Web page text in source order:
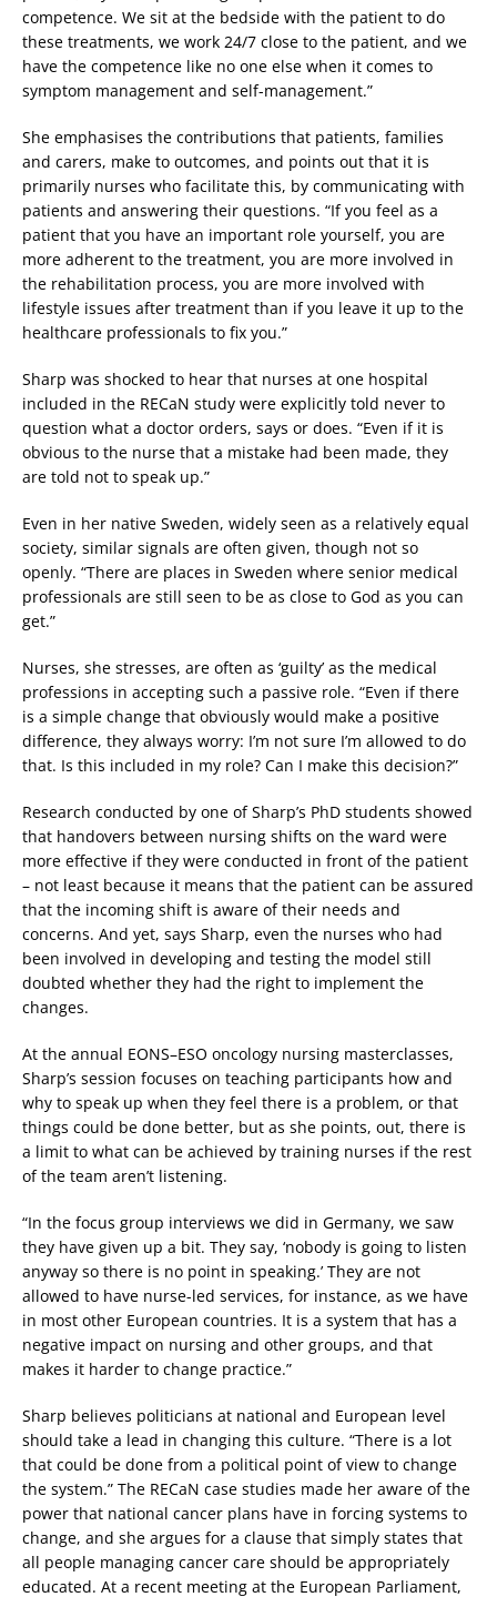
competence. We sit at the bedside with the patient to do
these treatments, we work 24/7 close to the patient, and we
have the competence like no one else when it comes to
symptom management and self-management.”
She emphasises the contributions that patients, families
and carers, make to outcomes, and points out that it is
primarily nurses who facilitate this, by communicating with
patients and answering their questions. “If you feel as a
patient that you have an important role yourself, you are
more adherent to the treatment, you are more involved in
the rehabilitation process, you are more involved with
lifestyle issues after treatment than if you leave it up to the
healthcare professionals to fix you.”
Sharp was shocked to hear that nurses at one hospital
included in the RECaN study were explicitly told never to
question what a doctor orders, says or does. “Even if it is
obvious to the nurse that a mistake had been made, they
are told not to speak up.”
Even in her native Sweden, widely seen as a relatively equal
society, similar signals are often given, though not so
openly. “There are places in Sweden where senior medical
professionals are still seen to be as close to God as you can
get.”
Nurses, she stresses, are often as ‘guilty’ as the medical
professions in accepting such a passive role. “Even if there
is a simple change that obviously would make a positive
difference, they always worry: I’m not sure I’m allowed to do
that. Is this included in my role? Can I make this decision?”
Research conducted by one of Sharp’s PhD students showed
that handovers between nursing shifts on the ward were
more effective if they were conducted in front of the patient
– not least because it means that the patient can be assured
that the incoming shift is aware of their needs and
concerns. And yet, says Sharp, even the nurses who had
been involved in developing and testing the model still
doubted whether they had the right to implement the
changes.
At the annual EONS–ESO oncology nursing masterclasses,
Sharp’s session focuses on teaching participants how and
why to speak up when they feel there is a problem, or that
things could be done better, but as she points, out, there is
a limit to what can be achieved by training nurses if the rest
of the team aren’t listening.
“In the focus group interviews we did in Germany, we saw
they have given up a bit. They say, ‘nobody is going to listen
anyway so there is no point in speaking.’ They are not
allowed to have nurse-led services, for instance, as we have
in most other European countries. It is a system that has a
negative impact on nursing and other groups, and that
makes it harder to change practice.”
Sharp believes politicians at national and European level
should take a lead in changing this culture. “There is a lot
that could be done from a political point of view to change
the system.” The RECaN case studies made her aware of the
power that national cancer plans have in forcing systems to
change, and she argues for a clause that simply states that
all people managing cancer care should be appropriately
educated. At a recent meeting at the European Parliament,